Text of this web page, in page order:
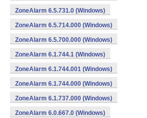
ZoneAlarm 6.5.731.0 (Windows)
ZoneAlarm 6.5.714.000 (Windows)
ZoneAlarm 6.5.700.000 (Windows)
ZoneAlarm 6.1.744.1 (Windows)
ZoneAlarm 6.1.744.001 (Windows)
ZoneAlarm 6.1.744.000 (Windows)
ZoneAlarm 6.1.737.000 (Windows)
ZoneAlarm 6.0.667.0 (Windows)